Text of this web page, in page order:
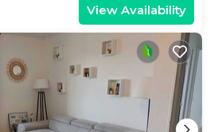
View Availability